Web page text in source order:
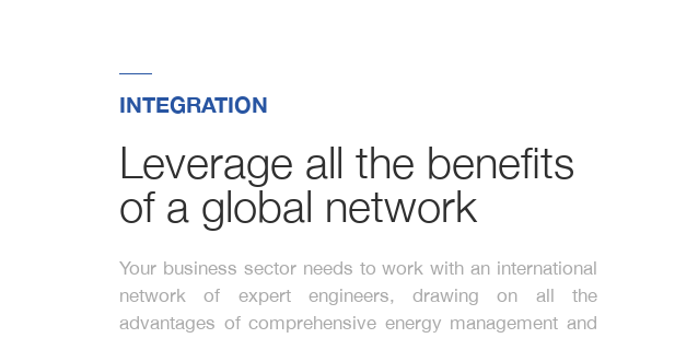
INTEGRATION
Leverage all the benefits
of a global network
Your business sector needs to work with an international
network of expert engineers, drawing on all the
advantages of comprehensive energy management and